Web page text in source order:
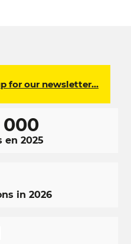
for our newsletter…
000
en 2025
in 2026